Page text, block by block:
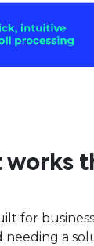
for
needing a